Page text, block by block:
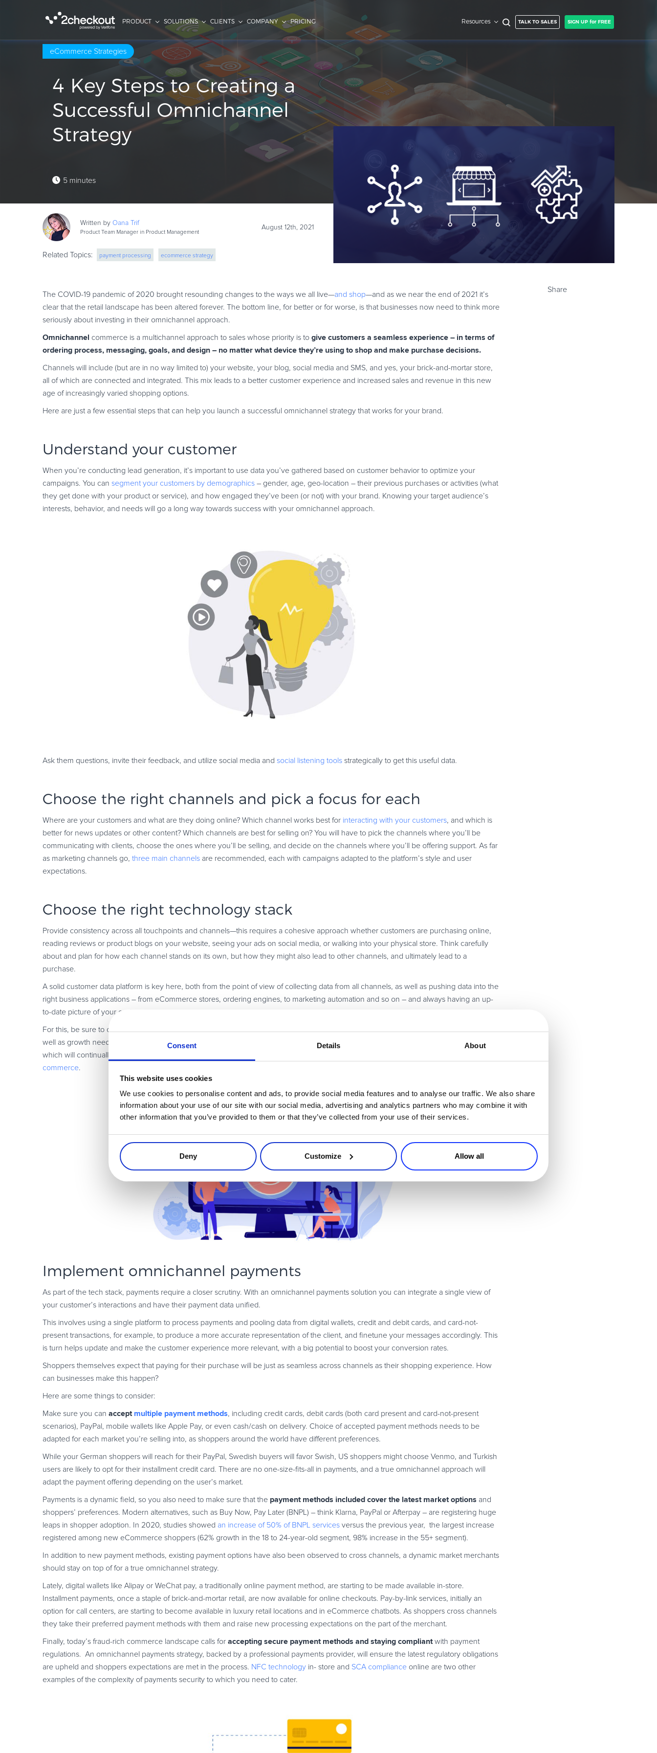
Consent Details About
This website uses cookies
We use cookies to personalise content and ads, to provide social media features and to analyse our traffic. We also share
information about your use of our site with our social media, advertising and analytics partners who may combine it with
other information that you’ve provided to them or that they’ve collected from your use of their services.
Deny Customize Allow all
PRODUCT SOLUTIONS CLIENTS COMPANY PRICING Resources TALK TO SALES SIGN UP for FREE
eCommerce Strategies
4 Key Steps to Creating a
Successful Omnichannel
Strategy
5 minutes
Written by Oana Trif
Product Team Manager in Product Management
August 12th, 2021
Related Topics: payment processing ecommerce strategy
The COVID-19 pandemic of 2020 brought resounding changes to the ways we all live—and shop—and as we near the end of 2021 it’s
clear that the retail landscape has been altered forever. The bottom line, for better or for worse, is that businesses now need to think more
seriously about investing in their omnichannel approach.
Omnichannel commerce is a multichannel approach to sales whose priority is to give customers a seamless experience – in terms of
ordering process, messaging, goals, and design – no matter what device they’re using to shop and make purchase decisions.
Channels will include (but are in no way limited to) your website, your blog, social media and SMS, and yes, your brick-and-mortar store,
all of which are connected and integrated. This mix leads to a better customer experience and increased sales and revenue in this new
age of increasingly varied shopping options.
Here are just a few essential steps that can help you launch a successful omnichannel strategy that works for your brand.
Understand your customer
When you’re conducting lead generation, it’s important to use data you’ve gathered based on customer behavior to optimize your
campaigns. You can segment your customers by demographics – gender, age, geo-location – their previous purchases or activities (what
they get done with your product or service), and how engaged they’ve been (or not) with your brand. Knowing your target audience’s
interests, behavior, and needs will go a long way towards success with your omnichannel approach.
Ask them questions, invite their feedback, and utilize social media and social listening tools strategically to get this useful data.
Choose the right channels and pick a focus for each
Where are your customers and what are they doing online? Which channel works best for interacting with your customers, and which is
better for news updates or other content? Which channels are best for selling on? You will have to pick the channels where you’ll be
communicating with clients, choose the ones where you’ll be selling, and decide on the channels where you’ll be offering support. As far
as marketing channels go, three main channels are recommended, each with campaigns adapted to the platform’s style and user
expectations.
Choose the right technology stack
Provide consistency across all touchpoints and channels—this requires a cohesive approach whether customers are purchasing online,
reading reviews or product blogs on your website, seeing your ads on social media, or walking into your physical store. Think carefully
about and plan for how each channel stands on its own, but how they might also lead to other channels, and ultimately lead to a
purchase.
A solid customer data platform is key here, both from the point of view of collecting data from all channels, as well as pushing data into the
right business applications – from eCommerce stores, ordering engines, to marketing automation and so on – and always having an up-
to-date picture of your customers.
For this, be sure to choose a platform that is fit-for-purpose, flexible, and scalable enough so that it supports both your current needs, as
well as growth needs that arise over time. In addition, given the rapid technological pace of development, opt for an innovative provider
which will continually update their platform, keep up with tech advancements, and offer the latest functionalities available for
commerce.
Implement omnichannel payments
As part of the tech stack, payments require a closer scrutiny. With an omnichannel payments solution you can integrate a single view of
your customer’s interactions and have their payment data unified.
This involves using a single platform to process payments and pooling data from digital wallets, credit and debit cards, and card-not-
present transactions, for example, to produce a more accurate representation of the client, and finetune your messages accordingly. This
is turn helps update and make the customer experience more relevant, with a big potential to boost your conversion rates.
Shoppers themselves expect that paying for their purchase will be just as seamless across channels as their shopping experience. How
can businesses make this happen?
Here are some things to consider:
Make sure you can accept multiple payment methods, including credit cards, debit cards (both card present and card-not-present
scenarios), PayPal, mobile wallets like Apple Pay, or even cash/cash on delivery. Choice of accepted payment methods needs to be
adapted for each market you’re selling into, as shoppers around the world have different preferences.
While your German shoppers will reach for their PayPal, Swedish buyers will favor Swish, US shoppers might choose Venmo, and Turkish
users are likely to opt for their installment credit card. There are no one-size-fits-all in payments, and a true omnichannel approach will
adapt the payment offering depending on the user’s market.
Payments is a dynamic field, so you also need to make sure that the payment methods included cover the latest market options and
shoppers’ preferences. Modern alternatives, such as Buy Now, Pay Later (BNPL) – think Klarna, PayPal or Afterpay – are registering huge
leaps in shopper adoption. In 2020, studies showed an increase of 50% of BNPL services versus the previous year, the largest increase
registered among new eCommerce shoppers (62% growth in the 18 to 24-year-old segment, 98% increase in the 55+ segment).
In addition to new payment methods, existing payment options have also been observed to cross channels, a dynamic market merchants
should stay on top of for a true omnichannel strategy.
Lately, digital wallets like Alipay or WeChat pay, a traditionally online payment method, are starting to be made available in-store.
Installment payments, once a staple of brick-and-mortar retail, are now available for online checkouts. Pay-by-link services, initially an
option for call centers, are starting to become available in luxury retail locations and in eCommerce chatbots. As shoppers cross channels
they take their preferred payment methods with them and raise new processing expectations on the part of the merchant.
Finally, today’s fraud-rich commerce landscape calls for accepting secure payment methods and staying compliant with payment
regulations. An omnichannel payments strategy, backed by a professional payments provider, will ensure the latest regulatory obligations
are upheld and shoppers expectations are met in the process. NFC technology in- store and SCA compliance online are two other
examples of the complexity of payments security to which you need to cater.
Share